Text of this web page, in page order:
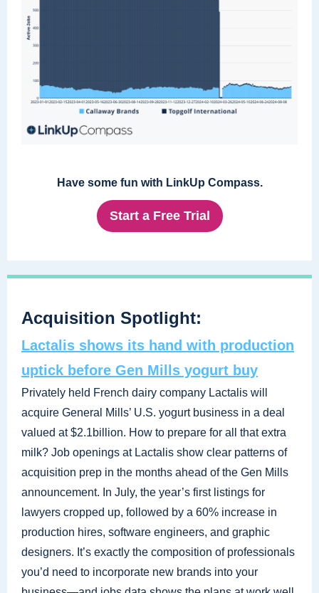
Have some fun with LinkUp Compass.
Start a Free Trial
Acquisition Spotlight:
Lactalis shows its hand with production
uptick before Gen Mills yogurt buy
Privately held French dairy company Lactalis will
acquire General Mills’ U.S. yogurt business in a deal
valued at $2.1billion. How to prepare for all that extra
milk? Job openings at Lactalis show clear patterns of
acquisition prep in the months ahead of the Gen Mills
announcement. In July, the year’s first listings for
lawyers cropped up, followed by a 60% increase in
production hires, software engineers, and graphic
designers. It’s exactly the composition of professionals
you’d need to incorporate new brands into your